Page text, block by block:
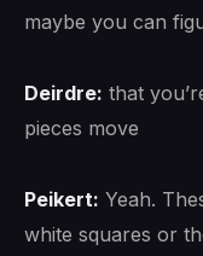
maybe you can
Deirdre: that
pieces move
Peikert: Yeah.
white squares or